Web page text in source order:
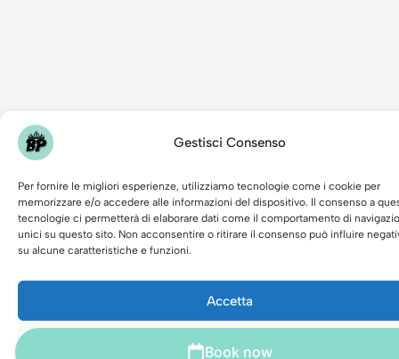
Gestisci Consenso
Per fornire le migliori esperienze, utilizziamo tecnologie come i cookie per
memorizzare e/o accedere alle informazioni del dispositivo. Il consenso a
tecnologie ci permetterà di elaborare dati come il comportamento di
unici su questo sito. Non acconsentire o ritirare il consenso può influire
su alcune caratteristiche e funzioni.
Accetta
Book now